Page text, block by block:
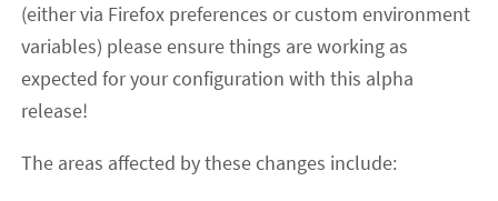
(either via Firefox preferences or custom environment
variables) please ensure things are working as
expected for your configuration with this alpha
release!
The areas affected by these changes include: